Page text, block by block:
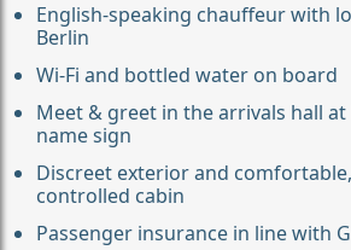
English-speaking chauffeur with
Berlin
Wi-Fi and bottled water on board
Meet & greet in the arrivals hall at
name sign
Discreet exterior and
controlled cabin
Passenger insurance in line with